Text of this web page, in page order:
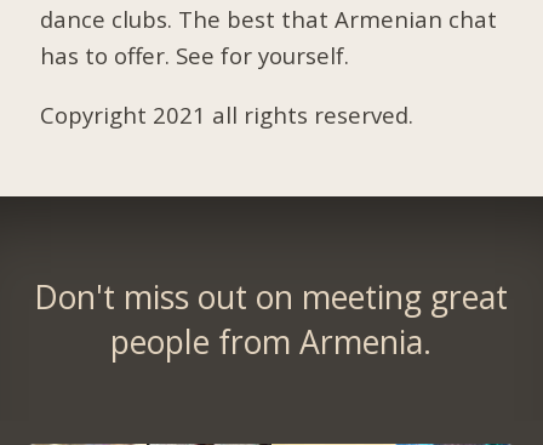
dance clubs. The best that Armenian chat
has to offer. See for yourself.
Copyright 2021 all rights reserved.
Don't miss out on meeting great
people from Armenia.